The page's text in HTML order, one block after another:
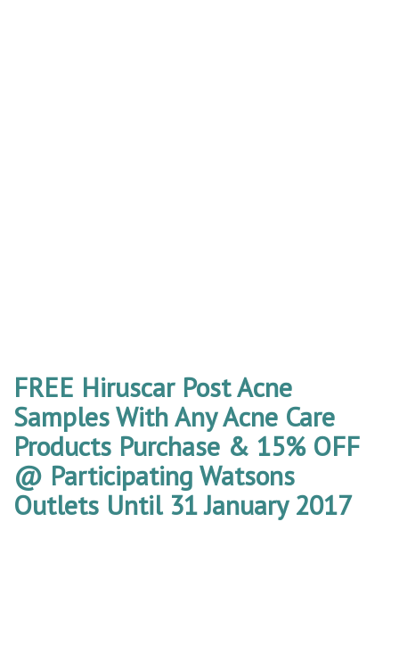
FREE Hiruscar Post Acne
Samples With Any Acne Care
Products Purchase & 15% OFF
@ Participating Watsons
Outlets Until 31 January 2017